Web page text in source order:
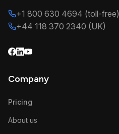
+1 800 630 4694 (toll-free)
+44 118 370 2340 (UK)
Company
Pricing
About us